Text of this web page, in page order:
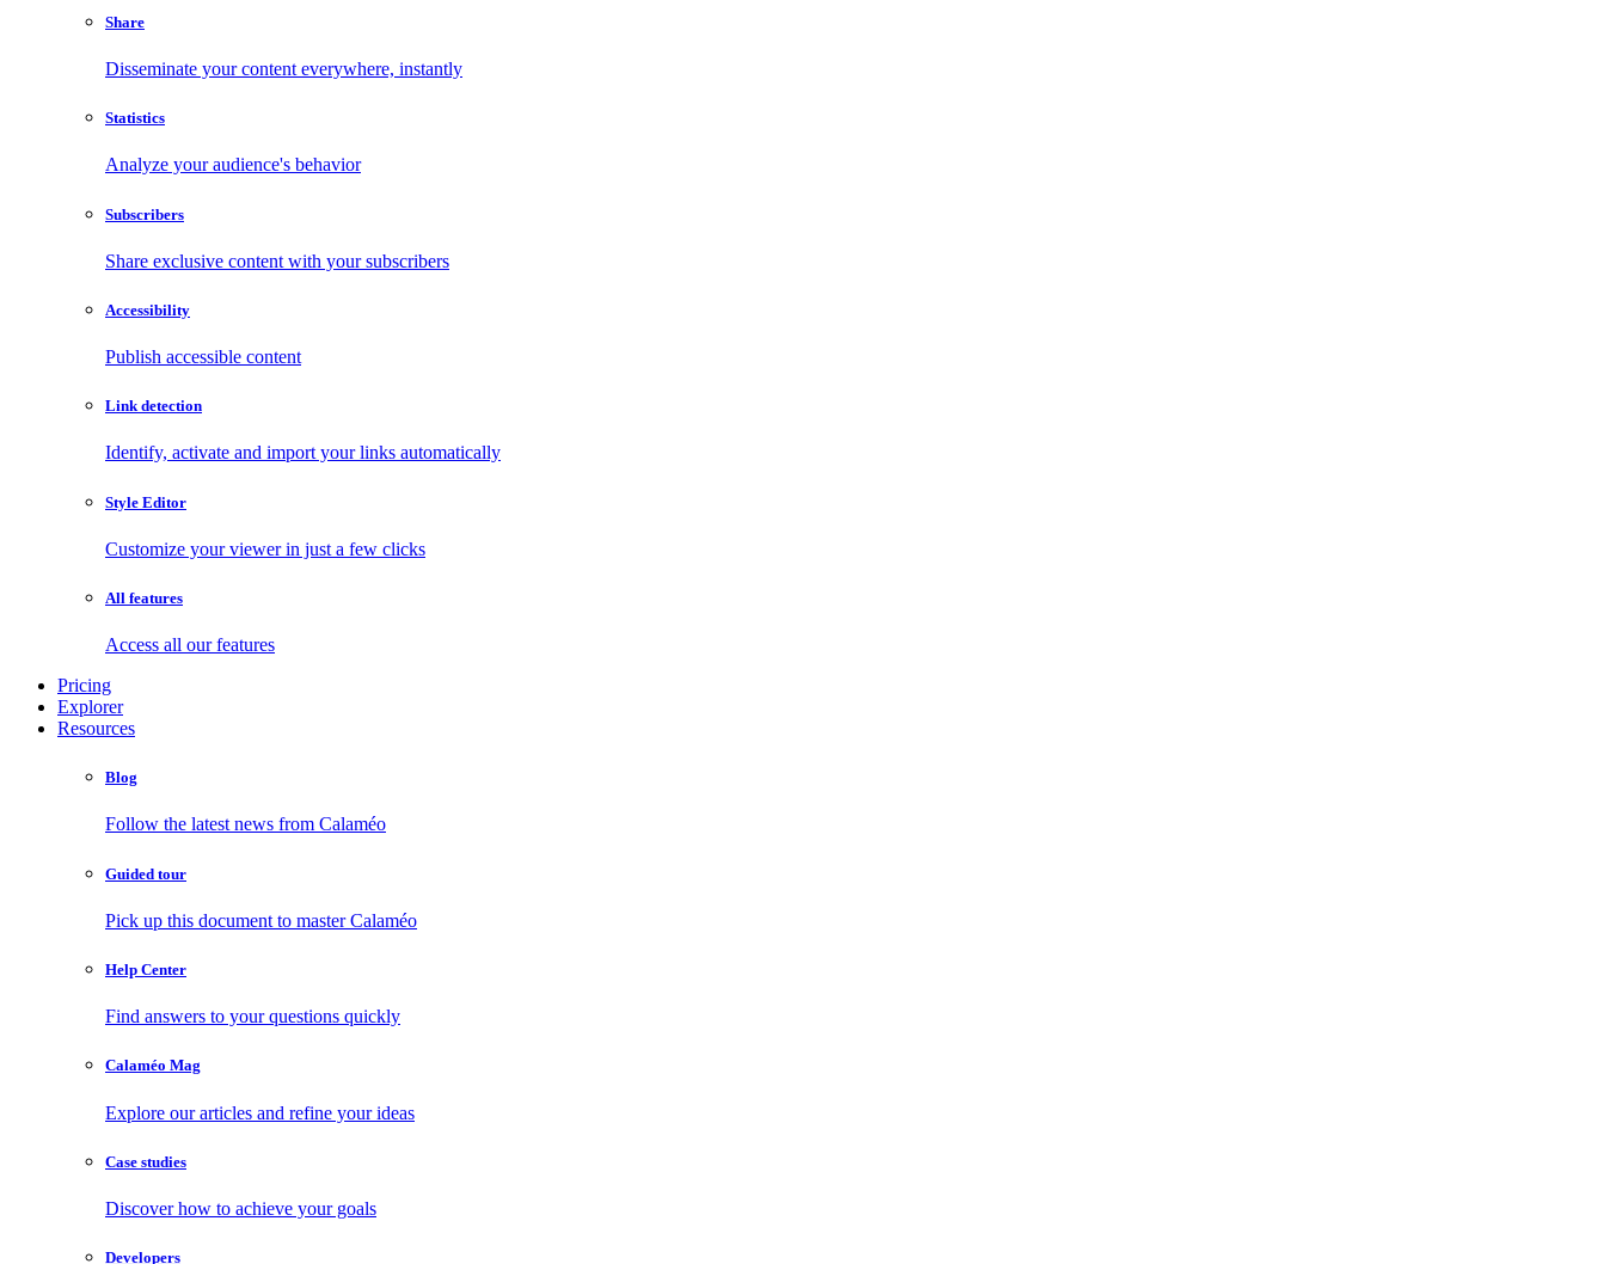
Share
Disseminate your content everywhere, instantly
Statistics
Analyze your audience's behavior
Subscribers
Share exclusive content with your subscribers
Accessibility
Publish accessible content
Link detection
Identify, activate and import your links automatically
Style Editor
Customize your viewer in just a few clicks
All features
Access all our features
Pricing
Explorer
Resources
Blog
Follow the latest news from Calaméo
Guided tour
Pick up this document to master Calaméo
Help Center
Find answers to your questions quickly
Calaméo Mag
Explore our articles and refine your ideas
Case studies
Discover how to achieve your goals
Developers